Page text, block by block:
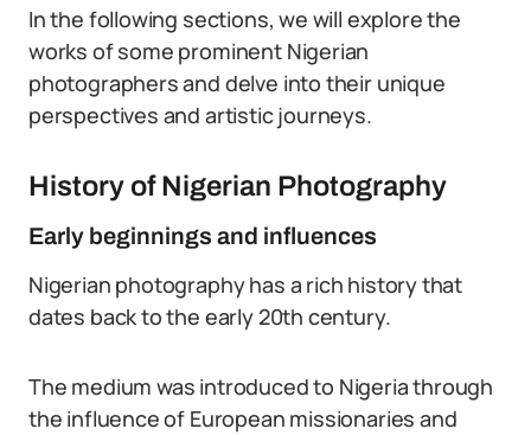
In the following sections, we will explore the
works of some prominent Nigerian
photographers and delve into their unique
perspectives and artistic journeys.
History of Nigerian Photography
Early beginnings and influences
Nigerian photography has a rich history that
dates back to the early 20th century.
The medium was introduced to Nigeria through
the influence of European missionaries and